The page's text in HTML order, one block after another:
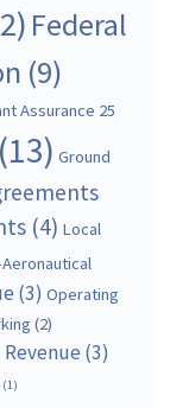
Federal
(9)
Assurance 25
(13) Ground
(4) Local
(3) Operating
(2)
Revenue (3)
(1)